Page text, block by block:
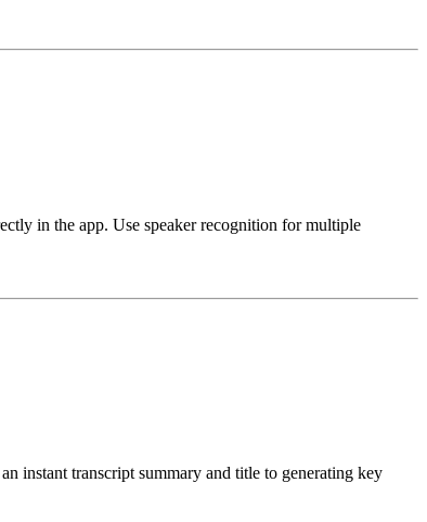
in the app. Use speaker recognition for multiple
instant transcript summary and title to generating key